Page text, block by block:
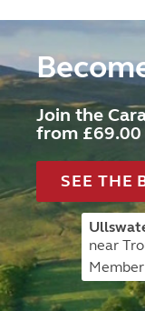
Join the
from £69.00
SEE THE
near